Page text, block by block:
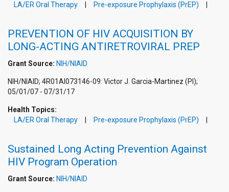
LA/ER Oral Therapy
Pre-exposure Prophylaxis (PrEP)
PREVENTION OF HIV ACQUISITION BY
LONG-ACTING ANTIRETROVIRAL PREP
Grant Source: NIH/NIAID
NIH/NIAID; 4R01AI073146-09: Victor J. Garcia-Martinez (PI);
05/01/07 - 07/31/17
Health Topics:
LA/ER Oral Therapy
Pre-exposure Prophylaxis (PrEP)
Sustained Long Acting Prevention Against
HIV Program Operation
Grant Source: NIH/NIAID